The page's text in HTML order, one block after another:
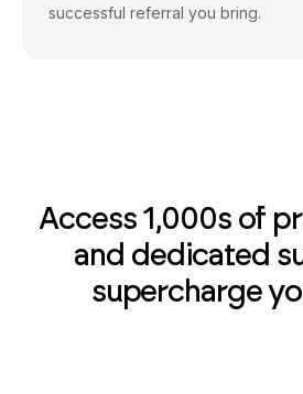
successful referral you bring.
Access 1,000s of
and dedicated
supercharge